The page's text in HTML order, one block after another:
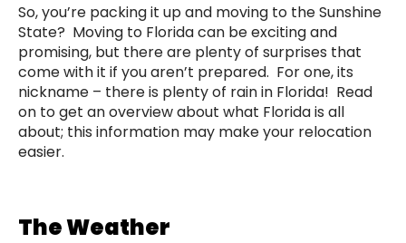
So, you’re packing it up and moving to the Sunshine
State? Moving to Florida can be exciting and
promising, but there are plenty of surprises that
come with it if you aren’t prepared. For one, its
nickname – there is plenty of rain in Florida! Read
on to get an overview about what Florida is all
about; this information may make your relocation
easier.
The Weather